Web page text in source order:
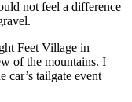
not feel a difference
Feet Village in
of the mountains. I
car’s tailgate event